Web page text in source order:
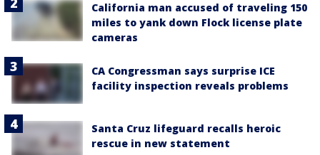
California man accused of traveling 150
miles to yank down Flock license plate
cameras
CA Congressman says surprise ICE
facility inspection reveals problems
Santa Cruz lifeguard recalls heroic
rescue in new statement